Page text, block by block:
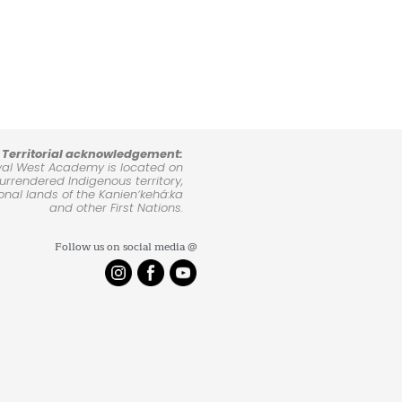
Territorial acknowledgement:
West Academy is located on
Indigenous territory,
lands of the Kanienʼkehá:ka
and other First Nations.
Follow us on social media @